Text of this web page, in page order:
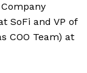
SoFi and VP of
COO Team) at